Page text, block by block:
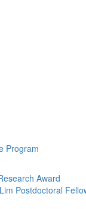
Program
Award
Postdoctoral